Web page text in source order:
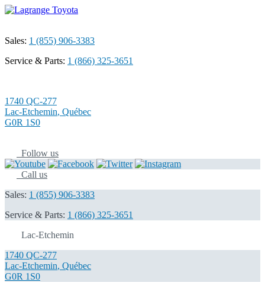
Sales: 1 (855) 906-3383
Service & Parts: 1 (866) 325-3651
1740 QC-277
Lac-Etchemin, Québec
G0R 1S0
Follow us
Call us
Sales: 1 (855) 906-3383
Service & Parts: 1 (866) 325-3651
Lac-Etchemin
1740 QC-277
Lac-Etchemin, Québec
G0R 1S0